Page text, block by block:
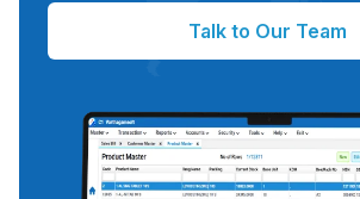
Talk to Our Team